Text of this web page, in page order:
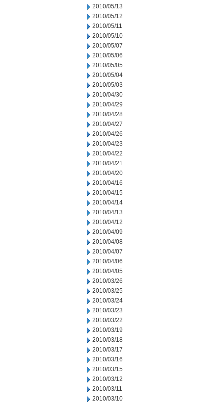
2010/05/13
2010/05/12
2010/05/11
2010/05/10
2010/05/07
2010/05/06
2010/05/05
2010/05/04
2010/05/03
2010/04/30
2010/04/29
2010/04/28
2010/04/27
2010/04/26
2010/04/23
2010/04/22
2010/04/21
2010/04/20
2010/04/16
2010/04/15
2010/04/14
2010/04/13
2010/04/12
2010/04/09
2010/04/08
2010/04/07
2010/04/06
2010/04/05
2010/03/26
2010/03/25
2010/03/24
2010/03/23
2010/03/22
2010/03/19
2010/03/18
2010/03/17
2010/03/16
2010/03/15
2010/03/12
2010/03/11
2010/03/10